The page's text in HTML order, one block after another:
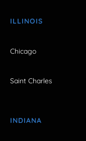
ILLINOIS
Chicago
Saint Charles
INDIANA